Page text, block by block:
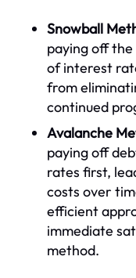
Snowball
paying off
of interest
from
continued
Avalanche
paying off
rates first,
costs over
efficient
immediate
method.